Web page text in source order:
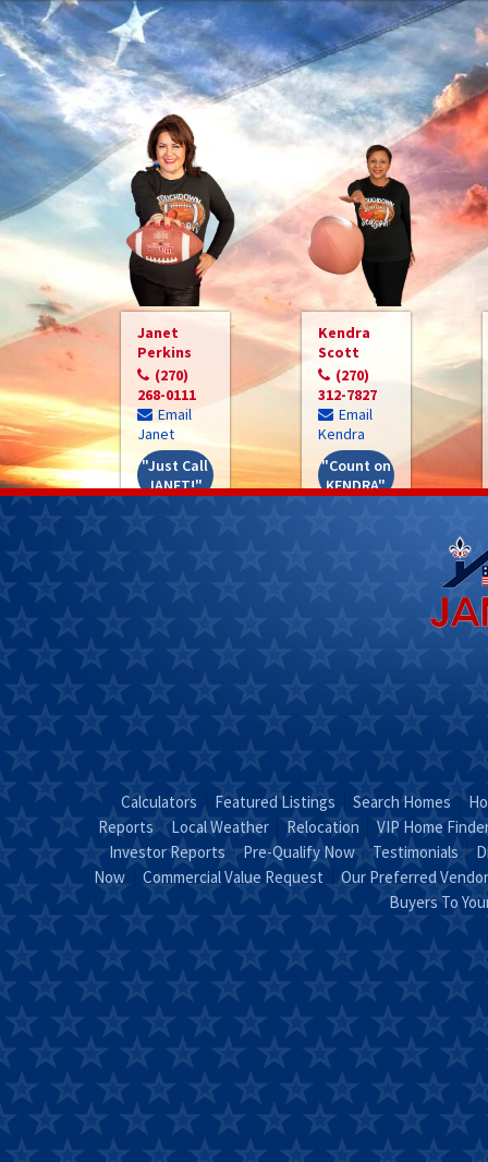
Janet
Perkins
(270)
268-0111
Email
Janet
"Just Call
JANET!"
Kendra
Scott
(270)
312-7827
Email
Kendra
"Count on
KENDRA"
Calculators Featured Listings Search Homes
Reports
Local Weather Relocation
VIP Home
Investor Reports
Pre-Qualify Now Testimonials
Now
Commercial Value Request
Our Preferred
Buyers To